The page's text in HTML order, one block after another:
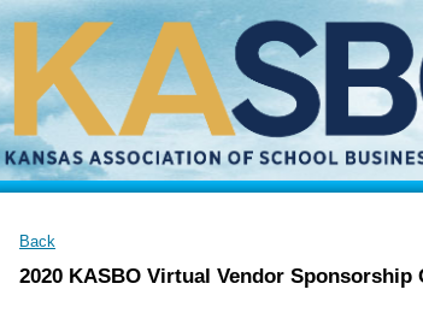
Back
2020 KASBO Virtual Vendor